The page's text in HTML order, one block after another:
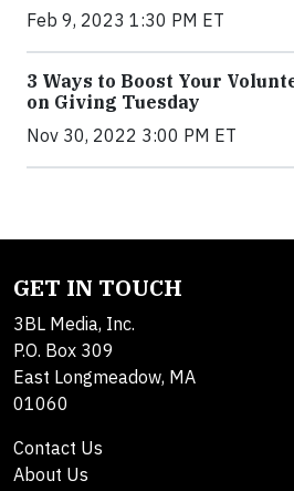
Feb 9, 2023 1:30 PM ET
3 Ways to Boost Your
on Giving Tuesday
Nov 30, 2022 3:00 PM ET
GET IN TOUCH
3BL Media, Inc.
P.O. Box 309
East Longmeadow, MA
01060
Contact Us
About Us